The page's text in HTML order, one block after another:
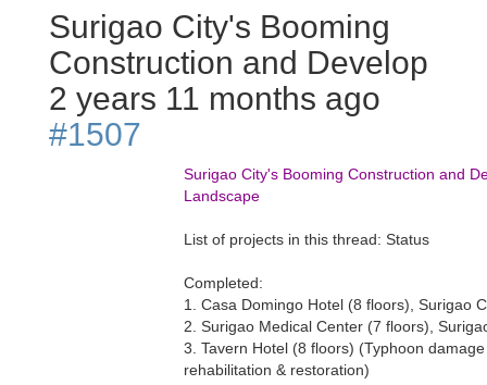
Surigao City's Booming
Construction and Develop
2 years 11 months ago
#1507
Surigao City's Booming Construction and
Landscape
List of projects in this thread: Status
Completed:
1. Casa Domingo Hotel (8 floors), Surigao
2. Surigao Medical Center (7 floors),
3. Tavern Hotel (8 floors) (Typhoon damage
rehabilitation & restoration)